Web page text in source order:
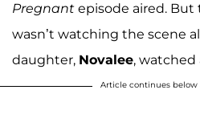
Pregnant episode aired. But
wasn’t watching the scene
daughter, Novalee,
Article continues